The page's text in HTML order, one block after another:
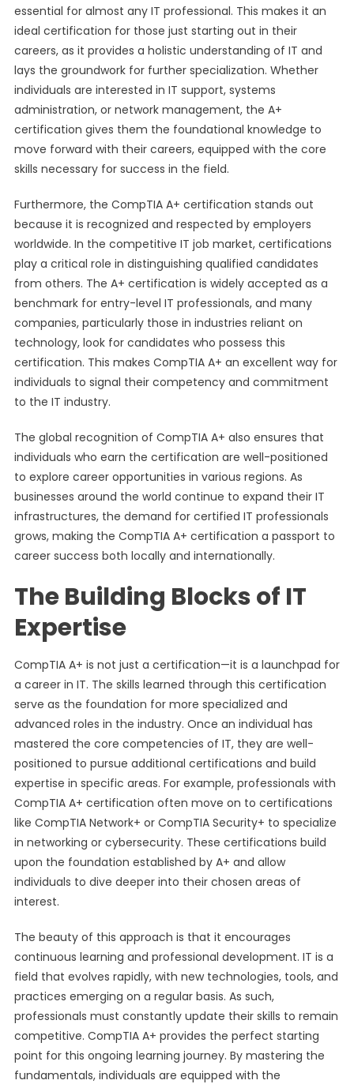
essential for almost any IT professional. This makes it an
ideal certification for those just starting out in their
careers, as it provides a holistic understanding of IT and
lays the groundwork for further specialization. Whether
individuals are interested in IT support, systems
administration, or network management, the A+
certification gives them the foundational knowledge to
move forward with their careers, equipped with the core
skills necessary for success in the field.
Furthermore, the CompTIA A+ certification stands out
because it is recognized and respected by employers
worldwide. In the competitive IT job market, certifications
play a critical role in distinguishing qualified candidates
from others. The A+ certification is widely accepted as a
benchmark for entry-level IT professionals, and many
companies, particularly those in industries reliant on
technology, look for candidates who possess this
certification. This makes CompTIA A+ an excellent way for
individuals to signal their competency and commitment
to the IT industry.
The global recognition of CompTIA A+ also ensures that
individuals who earn the certification are well-positioned
to explore career opportunities in various regions. As
businesses around the world continue to expand their IT
infrastructures, the demand for certified IT professionals
grows, making the CompTIA A+ certification a passport to
career success both locally and internationally.
The Building Blocks of IT
Expertise
CompTIA A+ is not just a certification—it is a launchpad for
a career in IT. The skills learned through this certification
serve as the foundation for more specialized and
advanced roles in the industry. Once an individual has
mastered the core competencies of IT, they are well-
positioned to pursue additional certifications and build
expertise in specific areas. For example, professionals with
CompTIA A+ certification often move on to certifications
like CompTIA Network+ or CompTIA Security+ to specialize
in networking or cybersecurity. These certifications build
upon the foundation established by A+ and allow
individuals to dive deeper into their chosen areas of
interest.
The beauty of this approach is that it encourages
continuous learning and professional development. IT is a
field that evolves rapidly, with new technologies, tools, and
practices emerging on a regular basis. As such,
professionals must constantly update their skills to remain
competitive. CompTIA A+ provides the perfect starting
point for this ongoing learning journey. By mastering the
fundamentals, individuals are equipped with the